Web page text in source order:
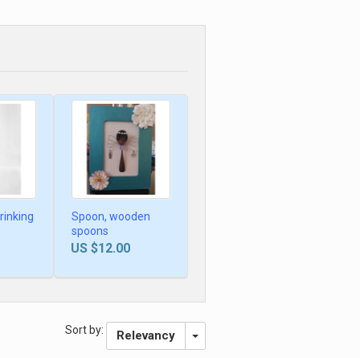
Spoon, wooden
spoons
US $12.00
Sort by: Relevancy